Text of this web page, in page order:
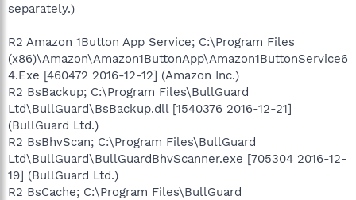
separately.)
R2 Amazon 1Button App Service; C:\Program Files
(x86)\Amazon\Amazon1ButtonApp\Amazon1ButtonService6
4.Exe [460472 2016-12-12] (Amazon Inc.)
R2 BsBackup; C:\Program Files\BullGuard
Ltd\BullGuard\BsBackup.dll [1540376 2016-12-21]
(BullGuard Ltd.)
R2 BsBhvScan; C:\Program Files\BullGuard
Ltd\BullGuard\BullGuardBhvScanner.exe [705304 2016-12-
19] (BullGuard Ltd.)
R2 BsCache; C:\Program Files\BullGuard